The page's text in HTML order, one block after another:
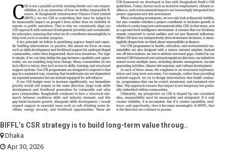
BIFFL’s CSR strategy is to build long-term value throug..
Dhaka
Apr 30, 2026